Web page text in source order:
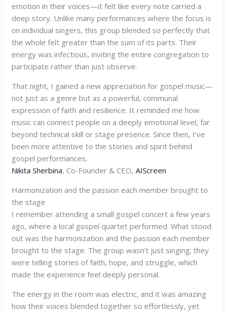
emotion in their voices—it felt like every note carried a
deep story. Unlike many performances where the focus is
on individual singers, this group blended so perfectly that
the whole felt greater than the sum of its parts. Their
energy was infectious, inviting the entire congregation to
participate rather than just observe.
That night, I gained a new appreciation for gospel music—
not just as a genre but as a powerful, communal
expression of faith and resilience. It reminded me how
music can connect people on a deeply emotional level, far
beyond technical skill or stage presence. Since then, I’ve
been more attentive to the stories and spirit behind
gospel performances.
Nikita Sherbina, Co-Founder & CEO,AIScreen
Harmonization and the passion each member brought to
the stage
I remember attending a small gospel concert a few years
ago, where a local gospel quartet performed. What stood
out was the harmonization and the passion each member
brought to the stage. The group wasn’t just singing; they
were telling stories of faith, hope, and struggle, which
made the experience feel deeply personal.
The energy in the room was electric, and it was amazing
how their voices blended together so effortlessly, yet